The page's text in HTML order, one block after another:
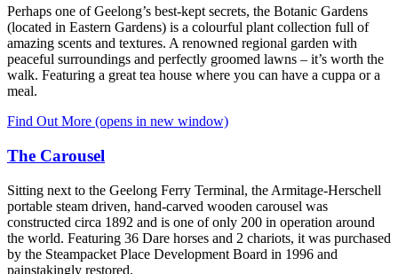
Perhaps one of Geelong’s best-kept secrets, the Botanic Gardens
(located in Eastern Gardens) is a colourful plant collection full of
amazing scents and textures. A renowned regional garden with
peaceful surroundings and perfectly groomed lawns – it’s worth the
walk. Featuring a great tea house where you can have a cuppa or a
meal.
Find Out More (opens in new window)
The Carousel
Sitting next to the Geelong Ferry Terminal, the Armitage-Herschell
portable steam driven, hand-carved wooden carousel was
constructed circa 1892 and is one of only 200 in operation around
the world. Featuring 36 Dare horses and 2 chariots, it was purchased
by the Steampacket Place Development Board in 1996 and
painstakingly restored.